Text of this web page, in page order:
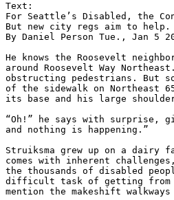
Text:
For Seattle’s Disabled, the
But new city regs aim to help.
By Daniel Person Tue., Jan 5
He knows the Roosevelt
around Roosevelt Way
obstructing pedestrians. But
of the sidewalk on Northeast
its base and his large
“Oh!” he says with surprise,
and nothing is happening.”
Struiksma grew up on a
comes with inherent
the thousands of disabled
difficult task of getting from
mention the makeshift